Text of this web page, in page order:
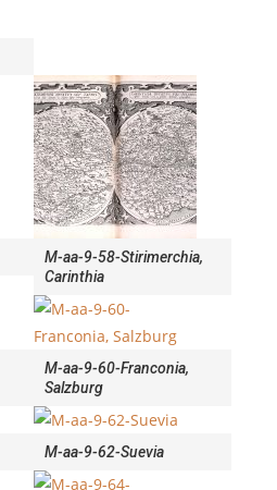
M-aa-9-58-Stirimerchia,
Carinthia
M-aa-9-60-Franconia,
Salzburg
M-aa-9-62-Suevia